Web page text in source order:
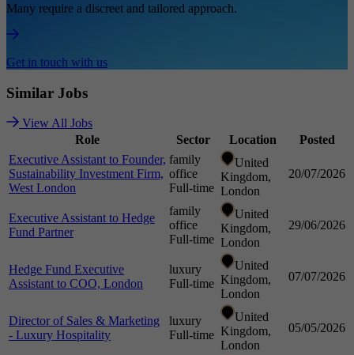
Many require a discreet and tailored approach.
Get in touch with us
Similar Jobs
View All Jobs
Role
Sector Location
Posted
Executive Assistant to Founder,
Sustainability Investment Firm,
West London
family
office
Full-time
United
Kingdom,
London
20/07/2026
Executive Assistant to Hedge
Fund Partner
family
office
Full-time
United
Kingdom,
London
29/06/2026
Hedge Fund Executive
Assistant to COO, London
luxury
Full-time
United
Kingdom,
London
07/07/2026
Director of Sales & Marketing
- Luxury Hospitality
luxury
Full-time
United
Kingdom,
London
05/05/2026